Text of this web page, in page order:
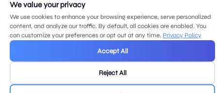
© 2026 MDG, LLC. All rights reserved.
Privacy policy .Sitemap.
We value your privacy
We use cookies to enhance your browsing experience, serve personalized
content, and analyze our traffic. By default, all cookies are enabled. You
can customize your preferences or opt out at any time. Privacy Policy
Accept All
Reject All